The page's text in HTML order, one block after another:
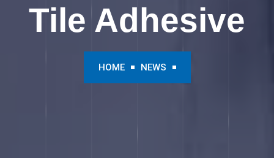
Tile Adhesive
HOME NEWS